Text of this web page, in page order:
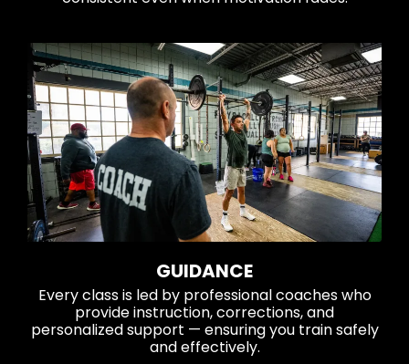
GUIDANCE
Every class is led by professional coaches who
provide instruction, corrections, and
personalized support — ensuring you train safely
and effectively.